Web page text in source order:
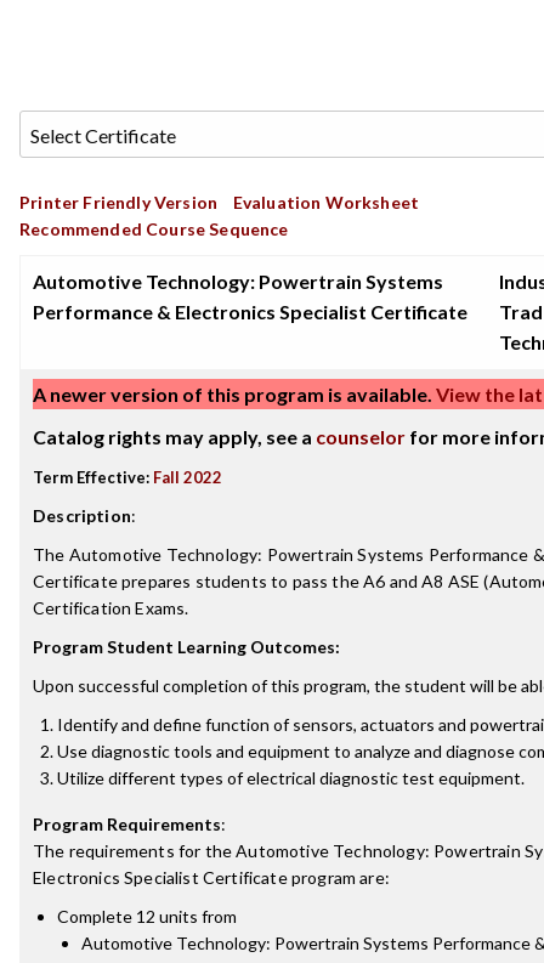
Printer Friendly Version
Evaluation Worksheet
Recommended Course Sequence
Automotive Technology: Powertrain Systems
Performance & Electronics Specialist Certificate
A newer version of this program is available. View the
Catalog rights may apply, see a counselor for more
Term Effective: Fall 2022
Description:
The Automotive Technology: Powertrain Systems Performance
Certificate prepares students to pass the A6 and A8 ASE
Certification Exams.
Program Student Learning Outcomes:
Upon successful completion of this program, the student will be
Identify and define function of sensors, actuators and
Use diagnostic tools and equipment to analyze and diagnose
Utilize different types of electrical diagnostic test equipment.
Program Requirements:
The requirements for theAutomotive Technology: Powertrain
Electronics Specialist Certificateprogram are:
Complete 12 units from
Automotive Technology: Powertrain Systems Performance